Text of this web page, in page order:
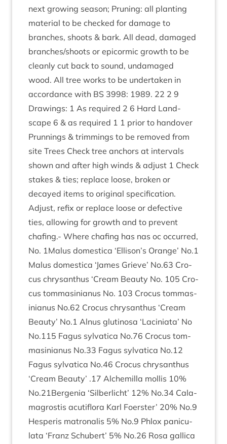
next grow­ing sea­son; Prun­ing: all plant­ing
mater­i­al to be checked for dam­age to
branches, shoots & bark. All dead, dam­aged
branches/​shoots or epi­corm­ic growth to be
cleanly cut back to sound, undam­aged
wood. All tree works to be under­taken in
accord­ance with BS 3998: 1989. 22 2 9
Draw­ings: 1 As required 2 6 Hard Land­
scape 6 & as required 1 1 pri­or to han­dover
Prun­nings & trim­mings to be removed from
site Trees Check tree anchors at inter­vals
shown and after high winds & adjust 1 Check
stakes & ties; replace loose, broken or
decayed items to ori­gin­al spe­cific­a­tion.
Adjust, refix or replace loose or defect­ive
ties, allow­ing for growth and to pre­vent
chaf­ing.- Where chaf­ing has nas oc occurred,
No. 1Malus domest­ica ‘Ellison’s Orange’ No.1
Malus domest­ica ‘James Grieve’ No.63 Cro­
cus chrys­anthus ‘Cream Beauty No. 105 Cro­
cus tom­mas­in­i­anus No. 103 Cro­cus tom­mas­
in­i­anus No.62 Cro­cus chrys­anthus ‘Cream
Beauty’ No.1 Alnus glu­tinosa ‘Lacini­ata’ No
No.115 Fagus sylvat­ica No.76 Cro­cus tom­
mas­in­i­anus No.33 Fagus sylvat­ica No.12
Fagus sylvat­ica No.46 Cro­cus chrys­anthus
‘Cream Beauty’ .17 Alche­milla mol­lis 10%
No.21Bergenia ‘Sil­ber­licht’ 12% No.34 Cala­
magrostis acu­ti­flora Karl Foer­ster’ 20% No.9
Hes­per­is matronal­is 5% No.9 Phlox pan­icu­
lata ‘Franz Schubert’ 5% No.26 Rosa gal­lica